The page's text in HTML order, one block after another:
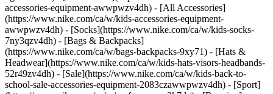
accessories-equipment-awwpwzv4dh) - [All Accessories]
(https://www.nike.com/ca/w/kids-accessories-equipment-
awwpwzv4dh) - [Socks](https://www.nike.com/ca/w/kids-socks-
7ny3qzv4dh) - [Bags & Backpacks]
(https://www.nike.com/ca/w/bags-backpacks-9xy71) - [Hats &
Headwear](https://www.nike.com/ca/w/kids-hats-visors-headbands-
52r49zv4dh) - [Sale](https://www.nike.com/ca/w/kids-back-to-
school-sale-accessories-equipment-2083czawwpwzv4dh) - [Sport]